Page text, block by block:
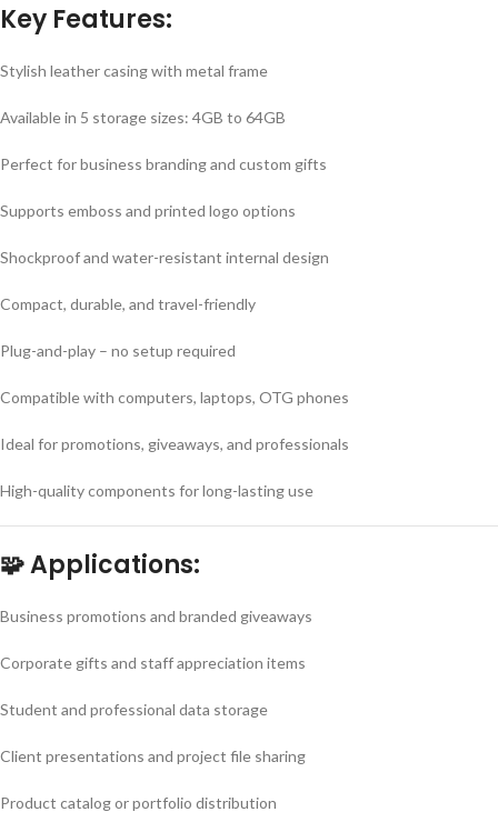
Key Features:
Stylish leather casing with metal frame
Available in 5 storage sizes: 4GB to 64GB
Perfect for business branding and custom gifts
Supports emboss and printed logo options
Shockproof and water-resistant internal design
Compact, durable, and travel-friendly
Plug-and-play – no setup required
Compatible with computers, laptops, OTG phones
Ideal for promotions, giveaways, and professionals
High-quality components for long-lasting use
🧩Applications:
Business promotions and branded giveaways
Corporate gifts and staff appreciation items
Student and professional data storage
Client presentations and project file sharing
Product catalog or portfolio distribution